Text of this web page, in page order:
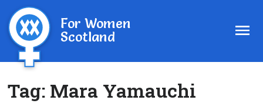
For Women
Scotland
Tag: Mara Yamauchi